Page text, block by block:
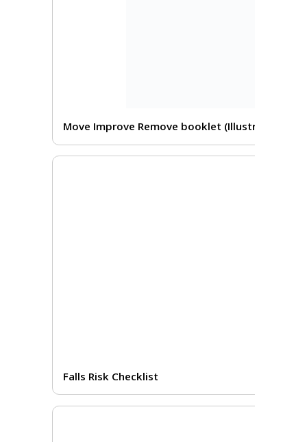
Move Improve Remove booklet (Illustrated)
Falls Risk Checklist